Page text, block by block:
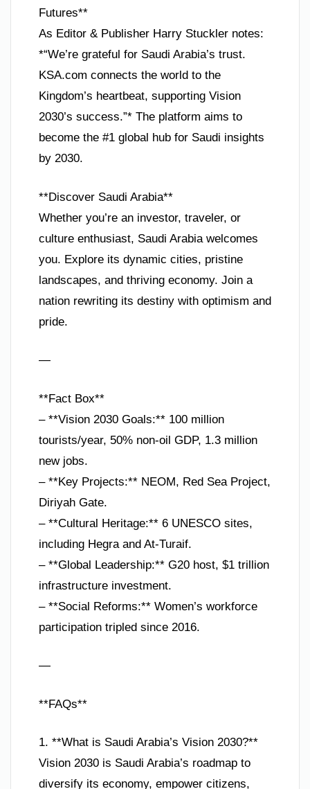
Futures**
As Editor & Publisher Harry Stuckler notes:
*“We’re grateful for Saudi Arabia’s trust.
KSA.com connects the world to the
Kingdom’s heartbeat, supporting Vision
2030’s success.”* The platform aims to
become the #1 global hub for Saudi insights
by 2030.
**Discover Saudi Arabia**
Whether you’re an investor, traveler, or
culture enthusiast, Saudi Arabia welcomes
you. Explore its dynamic cities, pristine
landscapes, and thriving economy. Join a
nation rewriting its destiny with optimism and
pride.
—
**Fact Box**
– **Vision 2030 Goals:** 100 million
tourists/year, 50% non-oil GDP, 1.3 million
new jobs.
– **Key Projects:** NEOM, Red Sea Project,
Diriyah Gate.
– **Cultural Heritage:** 6 UNESCO sites,
including Hegra and At-Turaif.
– **Global Leadership:** G20 host, $1 trillion
infrastructure investment.
– **Social Reforms:** Women’s workforce
participation tripled since 2016.
—
**FAQs**
1. **What is Saudi Arabia’s Vision 2030?**
Vision 2030 is Saudi Arabia’s roadmap to
diversify its economy, empower citizens,